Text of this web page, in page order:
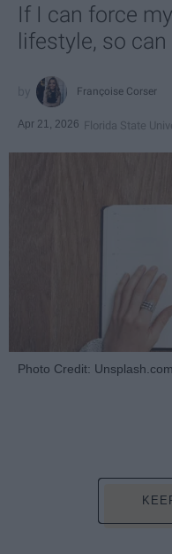
If I can force
lifestyle, so can
Françoise Corser
Apr 21, 2026 Florida State
Photo Credit: Unsplash.com